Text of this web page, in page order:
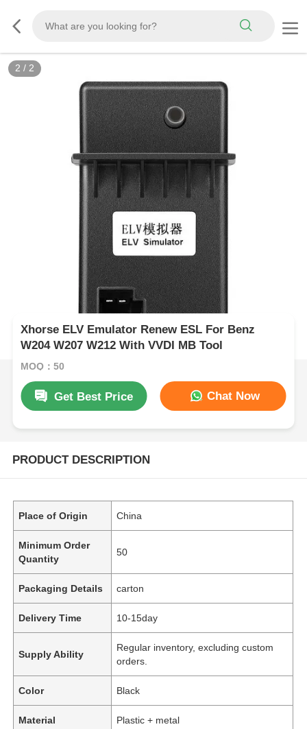
2 / 2
Xhorse ELV Emulator Renew ESL For Benz
W204 W207 W212 With VVDI MB Tool
MOQ：50
Get Best Price Chat Now
PRODUCT DESCRIPTION
Place of Origin China
Minimum Order
Quantity
50
Packaging Details carton
Delivery Time 10-15day
Supply Ability
Regular inventory, excluding custom
orders.
Color Black
Material Plastic + metal